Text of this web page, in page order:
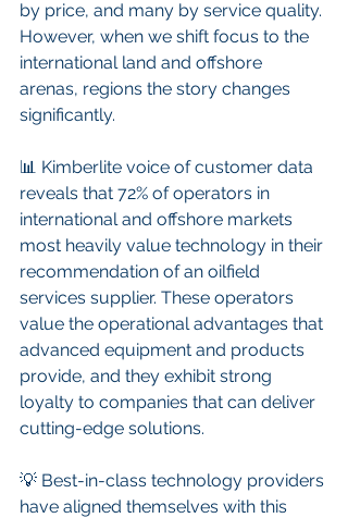
by price, and many by service quality.
However, when we shift focus to the
international land and offshore
arenas, regions the story changes
significantly.
📊 Kimberlite voice of customer data
reveals that 72% of operators in
international and offshore markets
most heavily value technology in their
recommendation of an oilfield
services supplier. These operators
value the operational advantages that
advanced equipment and products
provide, and they exhibit strong
loyalty to companies that can deliver
cutting-edge solutions.
💡 Best-in-class technology providers
have aligned themselves with this